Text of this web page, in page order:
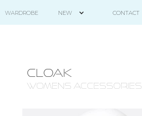
WARDROBE NEW CONTACT
CLOAK
WOMENS ACCESSORIES